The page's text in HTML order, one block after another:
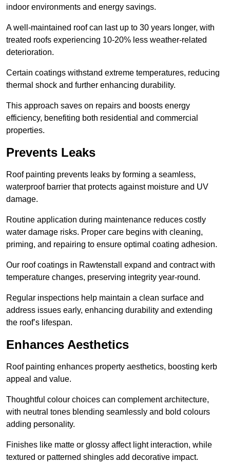
indoor environments and energy savings.
A well-maintained roof can last up to 30 years longer, with
treated roofs experiencing 10-20% less weather-related
deterioration.
Certain coatings withstand extreme temperatures, reducing
thermal shock and further enhancing durability.
This approach saves on repairs and boosts energy
efficiency, benefiting both residential and commercial
properties.
Prevents Leaks
Roof painting prevents leaks by forming a seamless,
waterproof barrier that protects against moisture and UV
damage.
Routine application during maintenance reduces costly
water damage risks. Proper care begins with cleaning,
priming, and repairing to ensure optimal coating adhesion.
Our roof coatings in Rawtenstall expand and contract with
temperature changes, preserving integrity year-round.
Regular inspections help maintain a clean surface and
address issues early, enhancing durability and extending
the roof’s lifespan.
Enhances Aesthetics
Roof painting enhances property aesthetics, boosting kerb
appeal and value.
Thoughtful colour choices can complement architecture,
with neutral tones blending seamlessly and bold colours
adding personality.
Finishes like matte or glossy affect light interaction, while
textured or patterned shingles add decorative impact.